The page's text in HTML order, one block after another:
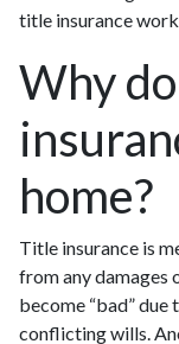
title insurance
Why
home?
Title insurance is
from any damages
become “bad” due
conflicting wills.